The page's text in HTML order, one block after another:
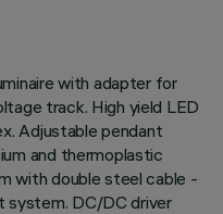
with adapter for
track. High yield LED
Adjustable pendant
and thermoplastic
with double steel cable -
system. DC/DC driver